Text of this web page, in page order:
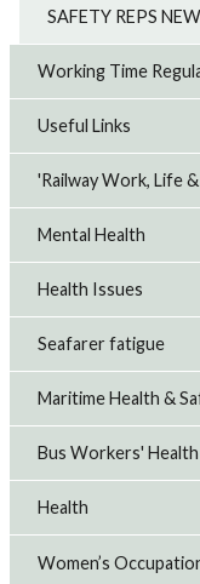
SAFETY REPS
Working Time
Useful Links
'Railway Work, Life
Mental Health
Health Issues
Seafarer fatigue
Maritime Health &
Bus Workers'
Health
Women’s